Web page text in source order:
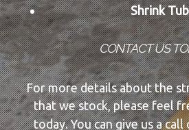
Shrink
CONTACT US
For more details about the
that we stock, please feel
today. You can give us a call